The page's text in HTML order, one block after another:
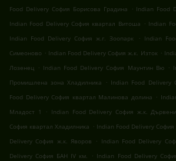
Food Delivery София Борисова Градина
. Indian Food
Indian Food Delivery София квартал Витоша . Indian
Indian Food Delivery София ж.г. Зоопарк
. Indian
Симеоново . Indian Food Delivery София ж.к. Изток .
Лозенец . Indian Food Delivery София Маунтин Вю .
Промишлена зона Хладилника
. Indian Food Delivery
Food Delivery София квартал Малинова долина .
Младост 1
. Indian Food Delivery София ж.к.
София квартал Хладилника . Indian Food Delivery София
Delivery София ж.к. Яворов
. Indian Food Delivery
Delivery София БАН IV км.
. Indian Food Delivery